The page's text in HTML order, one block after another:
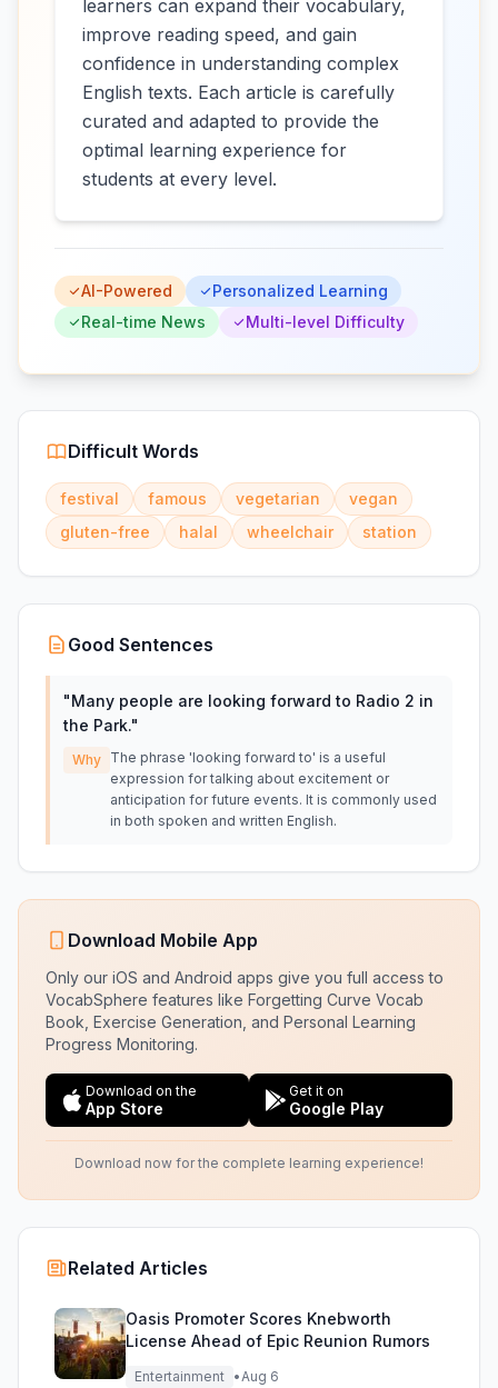
learners can expand their vocabulary,
improve reading speed, and gain
confidence in understanding complex
English texts. Each article is carefully
curated and adapted to provide the
optimal learning experience for
students at every level.
AI-Powered
Personalized Learning
Real-time News
Multi-level Difficulty
Difficult Words
festival famous vegetarian
vegan
gluten-free
halal wheelchair station
Good Sentences
"Many people are looking forward to Radio 2 in
the Park."
Why The phrase 'looking forward to' is a useful
expression for talking about excitement or
anticipation for future events. It is commonly used
in both spoken and written English.
Download Mobile App
Only our iOS and Android apps give you full access to
VocabSphere features like Forgetting Curve Vocab
Book, Exercise Generation, and Personal Learning
Progress Monitoring.
Download on the
App Store
Get it on
Google Play
Download now for the complete learning experience!
Related Articles
Oasis Promoter Scores Knebworth
License Ahead of Epic Reunion Rumors
Entertainment •Aug 6